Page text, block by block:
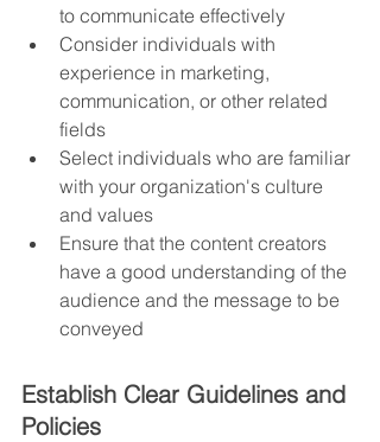
to communicate effectively
Consider individuals with
experience in marketing,
communication, or other related
fields
Select individuals who are familiar
with your organization's culture
and values
Ensure that the content creators
have a good understanding of the
audience and the message to be
conveyed
Establish Clear Guidelines and
Policies